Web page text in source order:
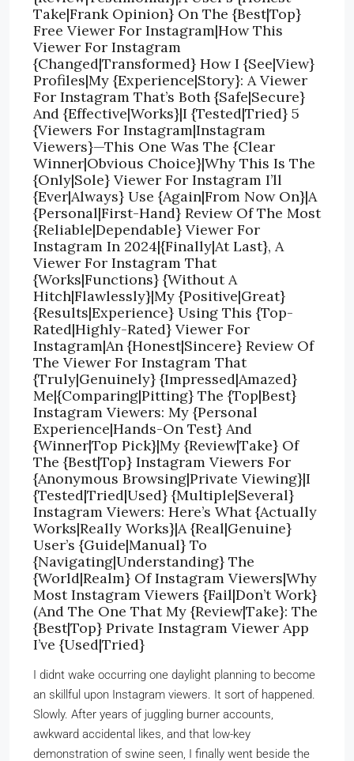
Take|Frank Opinion} On The {Best|Top}
Free Viewer For Instagram|How This
Viewer For Instagram
{Changed|Transformed} How I {See|View}
Profiles|My {Experience|Story}: A Viewer
For Instagram That’s Both {Safe|Secure}
And {Effective|Works}|I {Tested|Tried} 5
{Viewers For Instagram|Instagram
Viewers}—This One Was The {Clear
Winner|Obvious Choice}|Why This Is The
{Only|Sole} Viewer For Instagram I’ll
{Ever|Always} Use {Again|From Now On}|A
{Personal|First-Hand} Review Of The Most
{Reliable|Dependable} Viewer For
Instagram In 2024|{Finally|At Last}, A
Viewer For Instagram That
{Works|Functions} {Without A
Hitch|Flawlessly}|My {Positive|Great}
{Results|Experience} Using This {Top-
Rated|Highly-Rated} Viewer For
Instagram|An {Honest|Sincere} Review Of
The Viewer For Instagram That
{Truly|Genuinely} {Impressed|Amazed}
Me|{Comparing|Pitting} The {Top|Best}
Instagram Viewers: My {Personal
Experience|Hands-On Test} And
{Winner|Top Pick}|My {Review|Take} Of
The {Best|Top} Instagram Viewers For
{Anonymous Browsing|Private Viewing}|I
{Tested|Tried|Used} {Multiple|Several}
Instagram Viewers: Here’s What {Actually
Works|Really Works}|A {Real|Genuine}
User’s {Guide|Manual} To
{Navigating|Understanding} The
{World|Realm} Of Instagram Viewers|Why
Most Instagram Viewers {Fail|Don’t Work}
(And The One That My {Review|Take}: The
{Best|Top} Private Instagram Viewer App
I’ve {Used|Tried}
I didnt wake occurring one daylight planning to become
an skillful upon Instagram viewers. It sort of happened.
Slowly. After years of juggling burner accounts,
awkward accidental likes, and that low-key
demonstration of swine seen, I finally went beside the